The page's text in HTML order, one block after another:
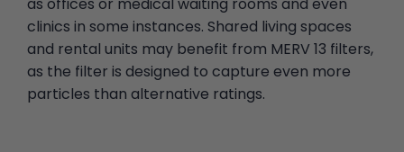
clinics in some instances. Shared living spaces
and rental units may benefit from MERV 13 filters,
as the filter is designed to capture even more
particles than alternative ratings.